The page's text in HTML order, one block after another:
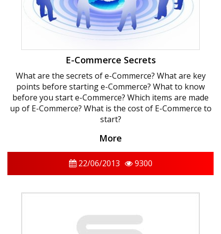
E-Commerce Secrets
What are the secrets of e-Commerce? What are key
points before starting e-Commerce? What to know
before you start e-Commerce? Which items are made
up of E-Commerce? What is the cost of E-Commerce to
start?
More
22/06/2013 9300